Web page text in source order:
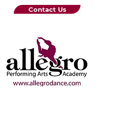
Contact Us